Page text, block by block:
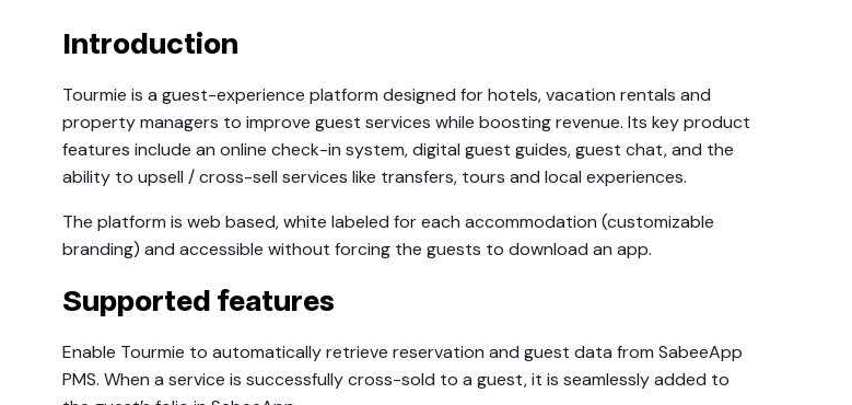
Introduction
Tourmie is a guest-experience platform designed for hotels, vacation rentals and
property managers to improve guest services while boosting revenue. Its key product
features include an online check-in system, digital guest guides, guest chat, and the
ability to upsell / cross-sell services like transfers, tours and local experiences.
The platform is web based, white labeled for each accommodation (customizable
branding) and accessible without forcing the guests to download an app.
Supported features
Enable Tourmie to automatically retrieve reservation and guest data from SabeeApp
PMS. When a service is successfully cross-sold to a guest, it is seamlessly added to